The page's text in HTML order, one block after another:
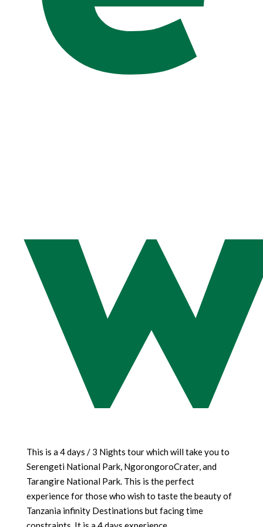
w
This is a 4 days / 3 Nights tour which will take you to
Serengeti National Park, NgorongoroCrater, and
Tarangire National Park. This is the perfect
experience for those who wish to taste the beauty of
Tanzania infinity Destinations but facing time